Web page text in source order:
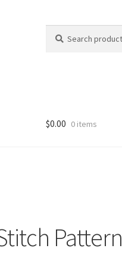
for:
$0.00 0 items
Pattern